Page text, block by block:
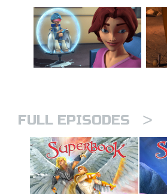
FULL EPISODES >